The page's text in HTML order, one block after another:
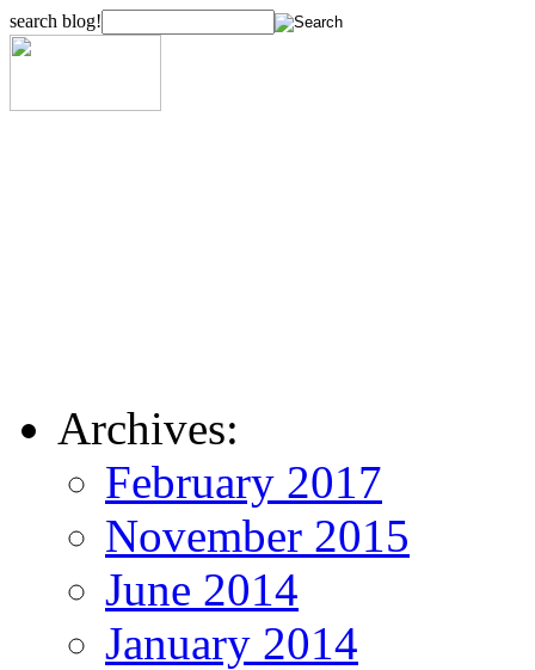
search blog!
Archives:
February 2017
November 2015
June 2014
January 2014